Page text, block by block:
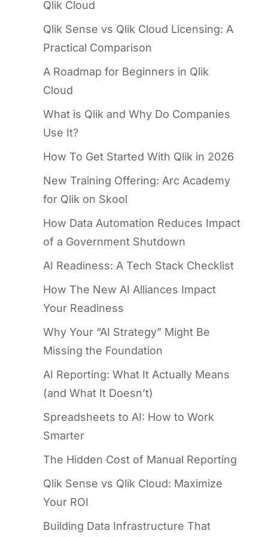
Qlik Cloud
Qlik Sense vs Qlik Cloud Licensing: A
Practical Comparison
A Roadmap for Beginners in Qlik
Cloud
What is Qlik and Why Do Companies
Use It?
How To Get Started With Qlik in 2026
New Training Offering: Arc Academy
for Qlik on Skool
How Data Automation Reduces Impact
of a Government Shutdown
AI Readiness: A Tech Stack Checklist
How The New AI Alliances Impact
Your Readiness
Why Your “AI Strategy” Might Be
Missing the Foundation
AI Reporting: What It Actually Means
(and What It Doesn’t)
Spreadsheets to AI: How to Work
Smarter
The Hidden Cost of Manual Reporting
Qlik Sense vs Qlik Cloud: Maximize
Your ROI
Building Data Infrastructure That